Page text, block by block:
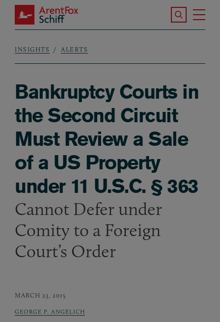
Skip to main content
ArentFox Schiff
Search the
Breadcrumb
INSIGHTS ALERTS
Bankruptcy Courts in
the Second Circuit
Must Review a Sale
of a US Property
under 11 U.S.C. § 363
Cannot Defer under
Comity to a Foreign
Court’s Order
MARCH 23, 2015
GEORGE P. ANGELICH